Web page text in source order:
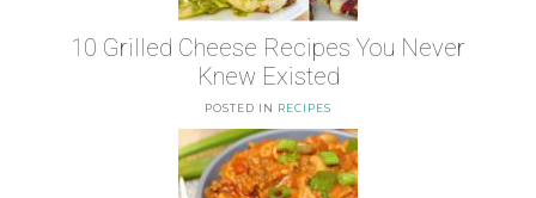
10 Grilled Cheese Recipes You Never
Knew Existed
POSTED IN RECIPES